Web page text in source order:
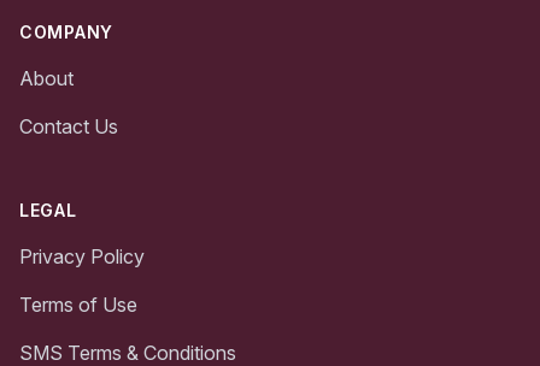
COMPANY
About
Contact Us
LEGAL
Privacy Policy
Terms of Use
SMS Terms & Conditions